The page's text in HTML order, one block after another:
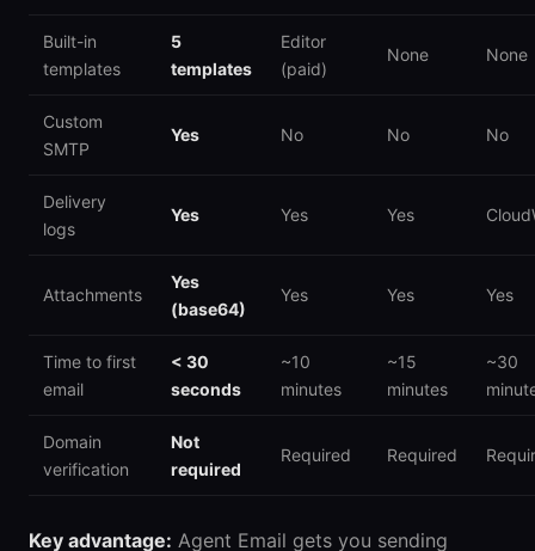
Built-in
templates
5
templates
Editor
(paid)
None None
Custom
SMTP
Yes No No No
Delivery
logs
Yes Yes Yes
Attachments
Yes
(base64)
Yes Yes Yes
Time to first
email
< 30
seconds
~10
minutes
~15
minutes
~30
Domain
verification
Not
required
Required Required
Key advantage: Agent Email gets you sending